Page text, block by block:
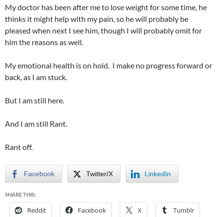
My doctor has been after me to lose weight for some time, he
thinks it might help with my pain, so he will probably be
pleased when next I see him, though I will probably omit for
him the reasons as well.
My emotional health is on hold. I make no progress forward or
back, as I am stuck.
But I am still here.
And I am still Rant.
Rant off.
Facebook Twitter/X LinkedIn
SHARE THIS:
Reddit Facebook X Tumblr